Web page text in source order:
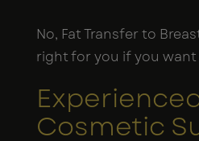
No, Fat Transfer to
right for you if you want
Cosmetic